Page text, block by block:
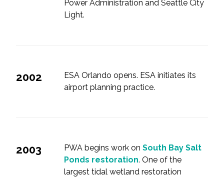
Power Administration and Seattle City
Light.
2002
ESA Orlando opens. ESA initiates its
airport planning practice.
2003 PWA begins work on South Bay Salt
Ponds restoration. One of the
largest tidal wetland restoration